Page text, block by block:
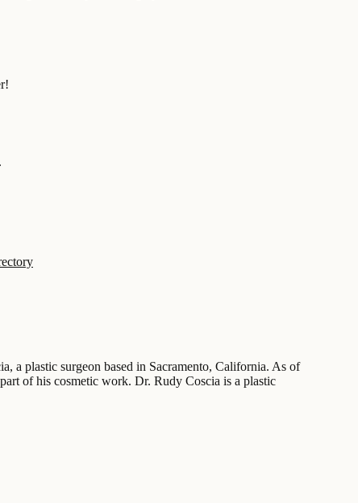
a plastic surgeon based in Sacramento, California. As of
of his cosmetic work. Dr. Rudy Coscia is a plastic